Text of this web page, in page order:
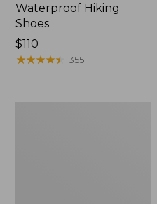
Waterproof Hiking
Shoes
Price:
$110
$110
★★★★★
★★★★★ 355